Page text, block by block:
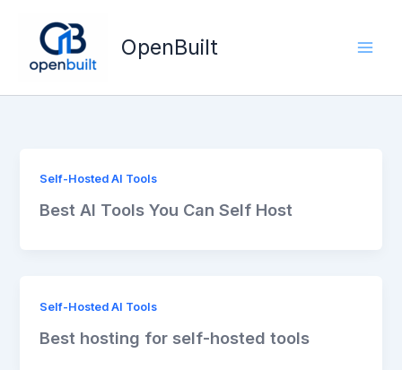
content
OpenBuilt
Self-Hosted AI Tools
Best AI Tools You Can Self Host
Self-Hosted AI Tools
Best hosting for self-hosted tools